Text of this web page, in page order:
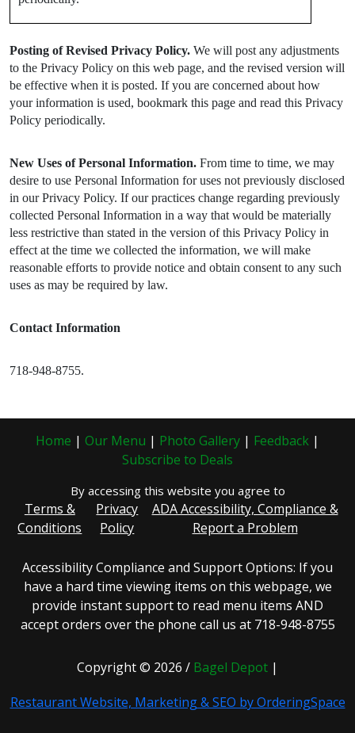
Posting of Revised Privacy Policy. We will post any adjustments
to the Privacy Policy on this web page, and the revised version will
be effective when it is posted. If you are concerned about how
your information is used, bookmark this page and read this Privacy
Policy periodically.
New Uses of Personal Information. From time to time, we may
desire to use Personal Information for uses not previously disclosed
in our Privacy Policy. If our practices change regarding previously
collected Personal Information in a way that would be materially
less restrictive than stated in the version of this Privacy Policy in
effect at the time we collected the information, we will make
reasonable efforts to provide notice and obtain consent to any such
uses as may be required by law.
Contact Information
718-948-8755.
Home | Our Menu | Photo Gallery | Feedback |
Subscribe to Deals
By accessing this website you agree to
Terms &
Conditions
Privacy
Policy
ADA Accessibility, Compliance &
Report a Problem
Accessibility Compliance and Support Options: If you
have a hard time viewing items on this webpage, we
provide instant support to read menu items AND
accept orders over the phone call us at 718-948-8755
Copyright © 2026 / Bagel Depot |
Restaurant Website, Marketing & SEO by OrderingSpace